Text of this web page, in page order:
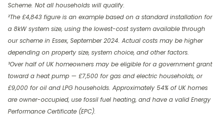
Scheme. Not all households will qualify.
²The £4,843 figure is an example based on a standard installation for
a 8kW system size, using the lowest-cost system available through
our scheme in Essex, September 2024. Actual costs may be higher
depending on property size, system choice, and other factors.
³Over half of UK homeowners may be eligible for a government grant
toward a heat pump — £7,500 for gas and electric households, or
£9,000 for oil and LPG households. Approximately 54% of UK homes
are owner-occupied, use fossil fuel heating, and have a valid Energy
Performance Certificate (EPC).